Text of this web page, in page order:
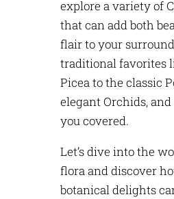
explore a variety of
that can add both
flair to your
traditional favorites
Picea to the classic
elegant Orchids,
you covered.
Let’sdive into the
flora and discover
botanical delights